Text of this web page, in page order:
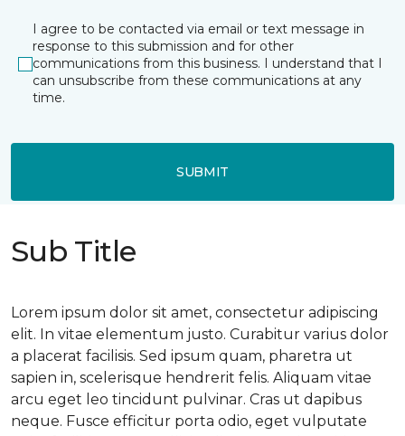
I agree to be contacted via email or text message in
response to this submission and for other
communications from this business. I understand that I
can unsubscribe from these communications at any
time.
SUBMIT
Sub Title
Lorem ipsum dolor sit amet, consectetur adipiscing
elit. In vitae elementum justo. Curabitur varius dolor
a placerat facilisis. Sed ipsum quam, pharetra ut
sapien in, scelerisque hendrerit felis. Aliquam vitae
arcu eget leo tincidunt pulvinar. Cras ut dapibus
neque. Fusce efficitur porta odio, eget vulputate